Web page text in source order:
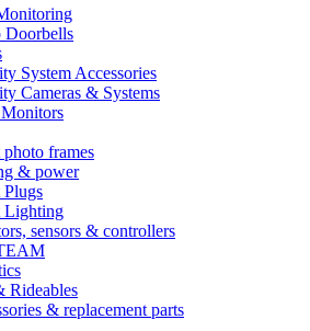
Doorbells
System Accessories
Cameras & Systems
photo frames
& power
Plugs
Lighting
sensors & controllers
Rideables
& replacement parts